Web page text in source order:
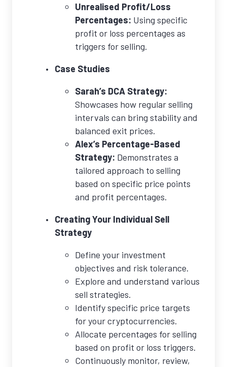
Unrealised Profit/Loss
Percentages: Using specific
profit or loss percentages as
triggers for selling.
Case Studies
Sarah’s DCA Strategy:
Showcases how regular selling
intervals can bring stability and
balanced exit prices.
Alex’s Percentage-Based
Strategy: Demonstrates a
tailored approach to selling
based on specific price points
and profit percentages.
Creating Your Individual Sell
Strategy
Define your investment
objectives and risk tolerance.
Explore and understand various
sell strategies.
Identify specific price targets
for your cryptocurrencies.
Allocate percentages for selling
based on profit or loss triggers.
Continuously monitor, review,